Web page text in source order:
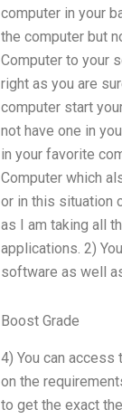
computer in your
the computer but
Computer to your
right as you are
computer start
not have one in
in your favorite
Computer which
or in this situation
as I am taking all
applications. 2)
software as well
Boost Grade
4) You can
on the
to get the exact